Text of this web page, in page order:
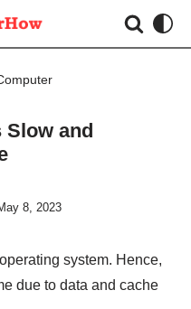
Slow and
8, 2023
system. Hence,
due to data and cache